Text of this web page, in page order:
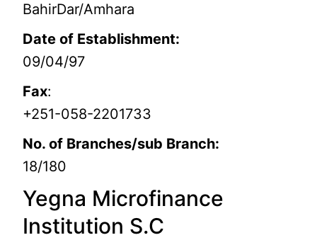
BahirDar/Amhara
Date of Establishment:
09/04/97
Fax:
+251-058-2201733
No. of Branches/sub Branch:
18/180
Yegna Microfinance
Institution S.C